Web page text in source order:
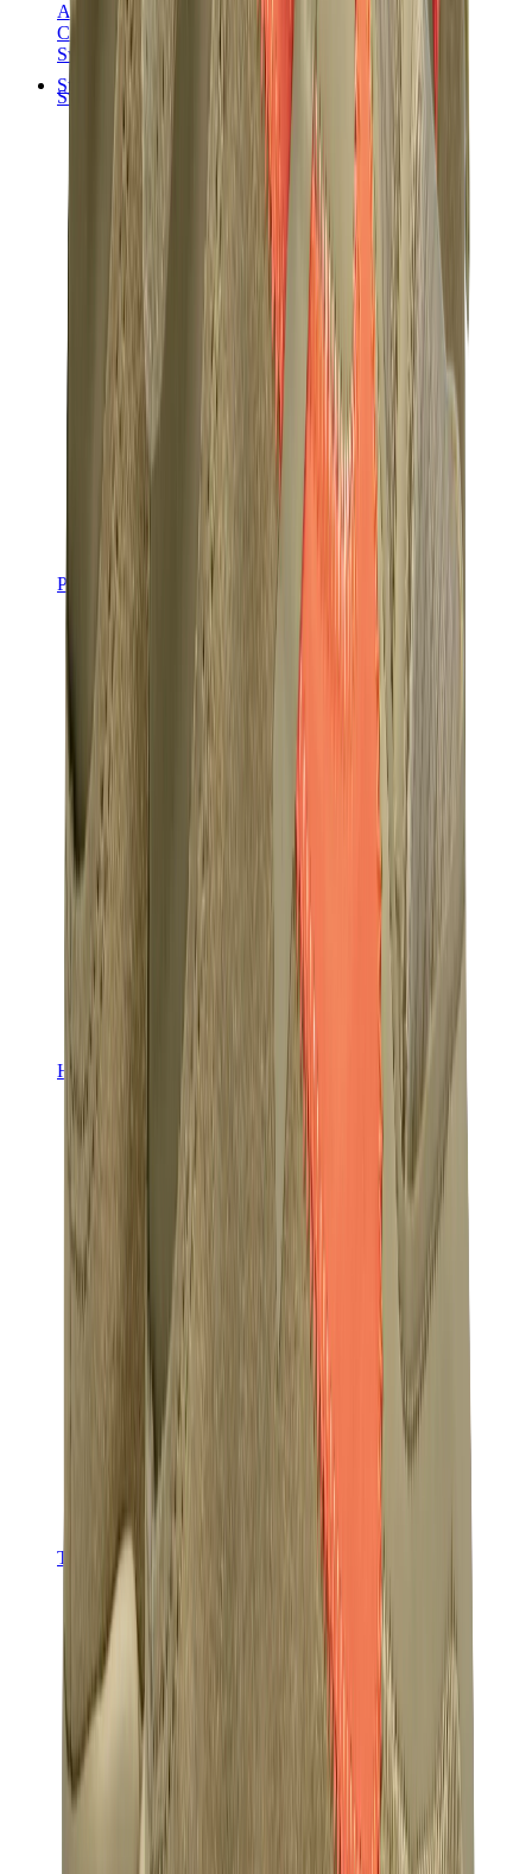
Audemars Piguet
Cartier
Swatch
Streetwear
Sweatshirts & Hoodies
Chrome hearts Hoodie
View All
Sweatshirts & Hoodies
Pants, Jogging & Shorts
Chrome Hearts Pants
Pants, Jogging & Shorts
Hats & Caps
The Brands
Chrome Hearts
Birth of Royal Child
Drôle de Monsieur
Denim Tears
Broken Planet
Kith
Travis Scott Clothing
Fear Of God x Essentials
Represent
View All